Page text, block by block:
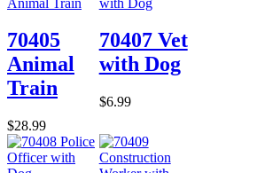
70405
Animal
Train
$28.99
70407 Vet
with Dog
$6.99